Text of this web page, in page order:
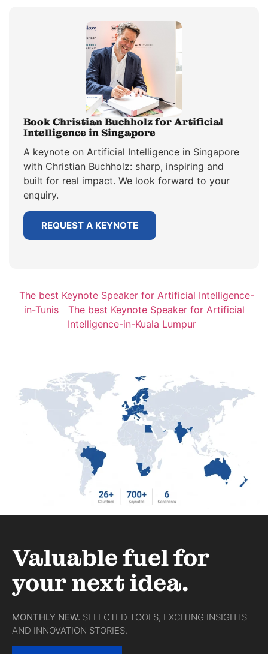
Book Christian Buchholz for Artificial
Intelligence in Singapore
A keynote on Artificial Intelligence in Singapore
with Christian Buchholz: sharp, inspiring and
built for real impact. We look forward to your
enquiry.
REQUEST A KEYNOTE
The best Keynote Speaker for Artificial Intelligence-
in-Tunis
The best Keynote Speaker for Artificial
Intelligence-in-Kuala Lumpur
Valuable fuel for
your next idea.
MONTHLY NEW. SELECTED TOOLS, EXCITING INSIGHTS
AND INNOVATION STORIES.